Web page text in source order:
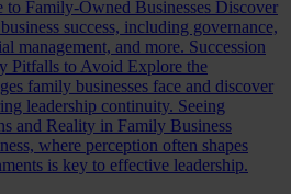
to Family-Owned Businesses Discover
success, including governance,
management, and more. Succession
Pitfalls to Avoid Explore the
family businesses face and discover
leadership continuity. Seeing
and Reality in Family Business
where perception often shapes
is key to effective leadership.